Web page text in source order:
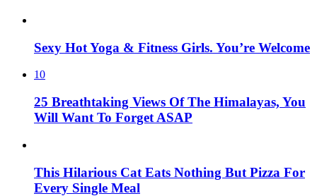
Sexy Hot Yoga & Fitness Girls. You’re Welcome
10
25 Breathtaking Views Of The Himalayas, You
Will Want To Forget ASAP
This Hilarious Cat Eats Nothing But Pizza For
Every Single Meal